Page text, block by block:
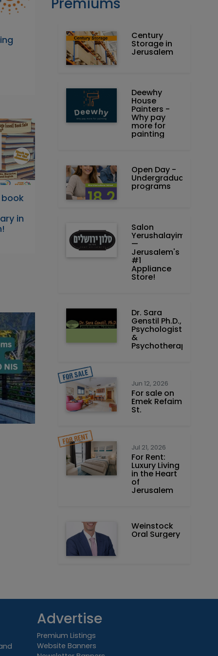
book
in
Century
Storage in
Jerusalem
Deewhy
House
Painters -
Why pay
more for
painting
Open Day -
Undergraduate
programs
Salon
Yerushalayim
—
Jerusalem's
#1
Appliance
Store!
Dr. Sara
Genstil Ph.D.,
Psychologist
&
Psychotherapist
Jun 12, 2026
For sale on
Emek Refaim
St.
Jul 21, 2026
For Rent:
Luxury Living
in the Heart
of
Jerusalem
Weinstock
Oral Surgery
Advertise
Premium Listings
Website Banners